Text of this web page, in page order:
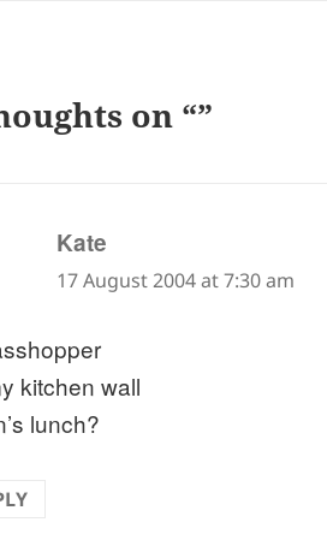
on “”
Kate
17 August 2004 at 7:30 am
kitchen wall
lunch?